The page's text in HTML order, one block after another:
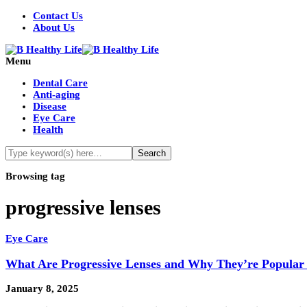
Contact Us
About Us
Menu
Dental Care
Anti-aging
Disease
Eye Care
Health
Browsing tag
progressive lenses
Eye Care
What Are Progressive Lenses and Why They’re
January 8, 2025